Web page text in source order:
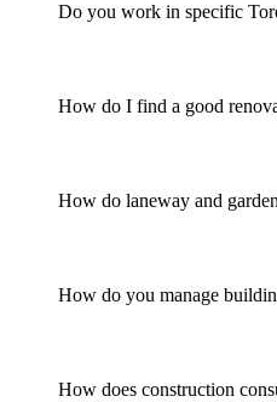
Do you work in specific
How do I find a good
How do laneway and
How do you manage
How does construction